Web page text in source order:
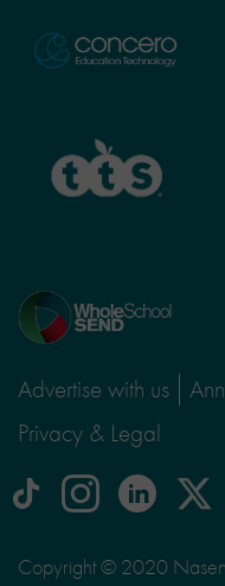
Concero
Home
page
Advertise with us
Privacy & Legal
tiktok Instagram
logo
linkedinLogo
social
Copyright © 2020